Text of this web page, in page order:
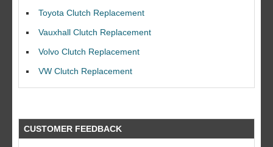
Toyota Clutch Replacement
Vauxhall Clutch Replacement
Volvo Clutch Replacement
VW Clutch Replacement
CUSTOMER FEEDBACK
replacEment on my BMW 10/10 all round service.